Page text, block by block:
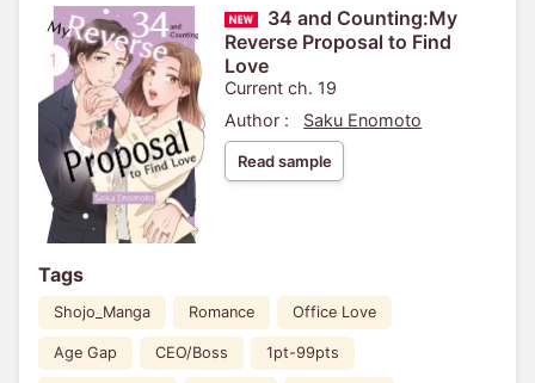
34 and Counting:My
Reverse Proposal to Find
Love
Current ch. 19
Author :
Saku Enomoto
Read sample
Tags
Shojo_Manga Romance Office Love
Age Gap CEO/Boss 1pt-99pts